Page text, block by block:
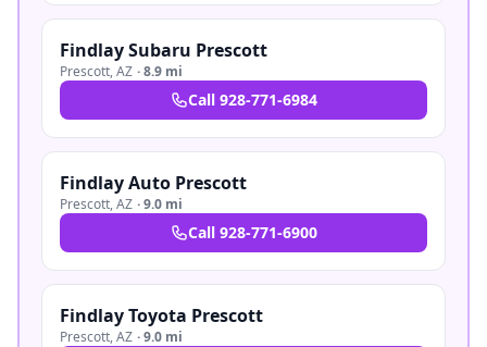
Findlay Subaru Prescott
Prescott,AZ ·8.9 mi
Call 928-771-6984
Findlay Auto Prescott
Prescott,AZ ·9.0 mi
Call 928-771-6900
Findlay Toyota Prescott
Prescott,AZ ·9.0 mi